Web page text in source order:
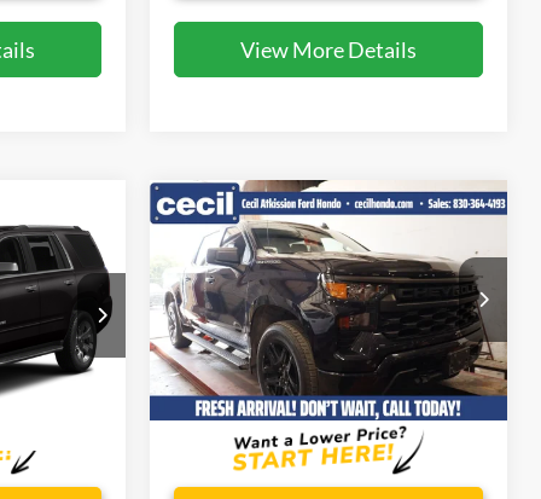
View More Details
EF29079A
2022Chevrolet
Silverado 1500Custom
Special Offer
VIN:1GCPABEK3NZ611077Stock:FB32074A
Model:CC10543
Available 41,341 mi Ext. Int.
$28,371
CECIL PRICE
Less
Dealer Doc Fee:
$225
Compare Vehicle